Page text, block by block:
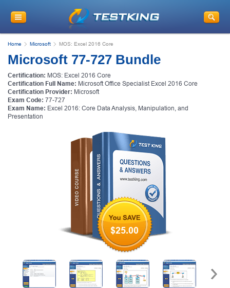
Home Microsoft MOS: Excel 2016 Core
Microsoft 77-727 Bundle
Certification: MOS: Excel 2016 Core
Certification Full Name: Microsoft Office Specialist Excel 2016 Core
Certification Provider: Microsoft
Exam Code: 77-727
Exam Name: Excel 2016: Core Data Analysis, Manipulation, and
Presentation
$25.00